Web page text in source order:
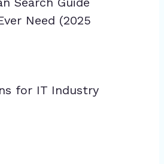
Need (2025
for IT Industry